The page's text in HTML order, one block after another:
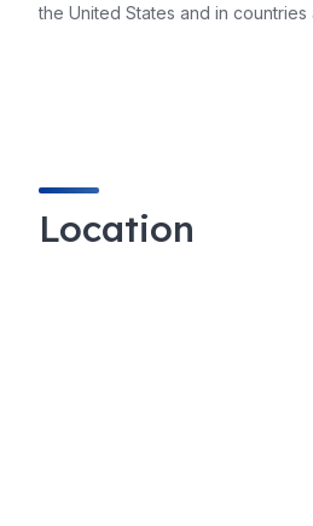
the United States and in
Location